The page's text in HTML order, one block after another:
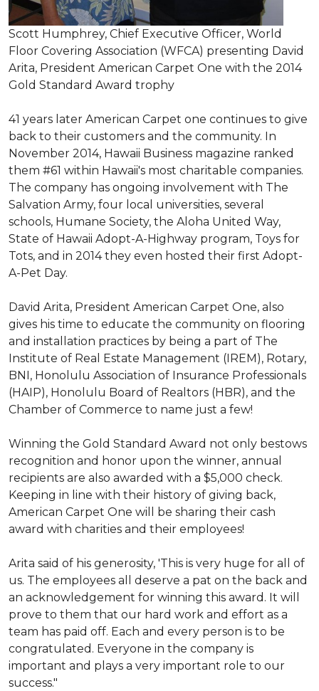
Scott Humphrey, Chief Executive Officer, World
Floor Covering Association (WFCA) presenting David
Arita, President American Carpet One with the 2014
Gold Standard Award trophy
41 years later American Carpet one continues to give
back to their customers and the community. In
November 2014, Hawaii Business magazine ranked
them #61 within Hawaii's most charitable companies.
The company has ongoing involvement with The
Salvation Army, four local universities, several
schools, Humane Society, the Aloha United Way,
State of Hawaii Adopt-A-Highway program, Toys for
Tots, and in 2014 they even hosted their first Adopt-
A-Pet Day.
David Arita, President American Carpet One, also
gives his time to educate the community on flooring
and installation practices by being a part of The
Institute of Real Estate Management (IREM), Rotary,
BNI, Honolulu Association of Insurance Professionals
(HAIP), Honolulu Board of Realtors (HBR), and the
Chamber of Commerce to name just a few!
Winning the Gold Standard Award not only bestows
recognition and honor upon the winner, annual
recipients are also awarded with a $5,000 check.
Keeping in line with their history of giving back,
American Carpet One will be sharing their cash
award with charities and their employees!
Arita said of his generosity, 'This is very huge for all of
us. The employees all deserve a pat on the back and
an acknowledgement for winning this award. It will
prove to them that our hard work and effort as a
team has paid off. Each and every person is to be
congratulated. Everyone in the company is
important and plays a very important role to our
success."